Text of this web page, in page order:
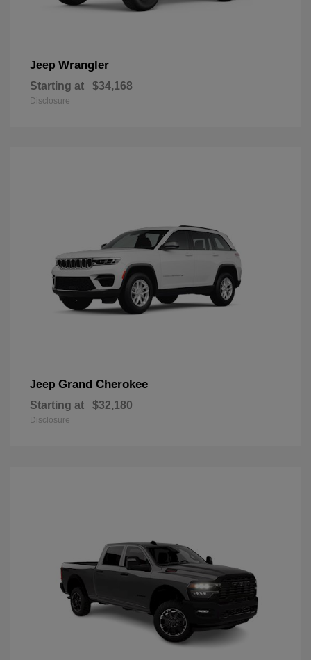
Jeep Wrangler
Starting at $34,168
Disclosure
Jeep Grand Cherokee
Starting at $32,180
Disclosure